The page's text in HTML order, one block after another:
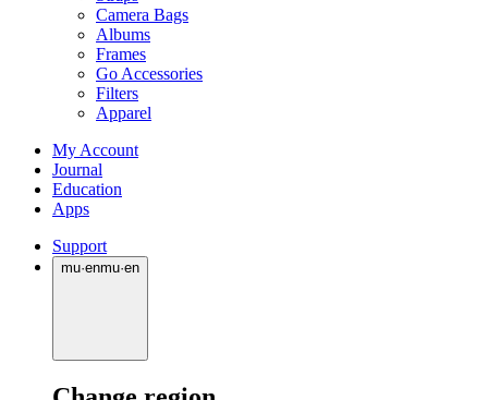
Camera Bags
Albums
Frames
Go Accessories
Filters
Apparel
My Account
Journal
Education
Apps
Support
mu·enmu·en